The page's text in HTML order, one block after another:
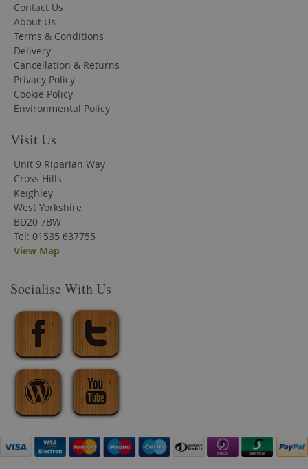
Contact Us
About Us
Terms & Conditions
Delivery
Cancellation & Returns
Privacy Policy
Cookie Policy
Environmental Policy
Visit Us
Unit 9 Riparian Way
Cross Hills
Keighley
West Yorkshire
BD20 7BW
Tel: 01535 637755
View Map
Socialise With Us